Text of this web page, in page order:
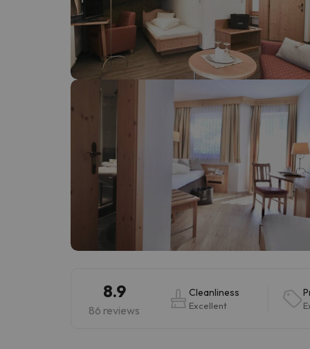
Oops, we didn't find any results matching
Well, it seems that our searcher has lost his
8.9
86 reviews
Cleanliness
Excellent